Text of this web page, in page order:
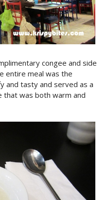
congee and side
entire meal was the
and tasty and served as a
that was both warm and